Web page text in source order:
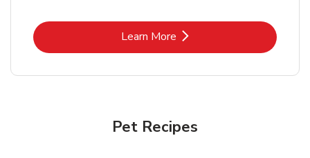
Learn MoreLink Opens in New Tab
Pet Recipes